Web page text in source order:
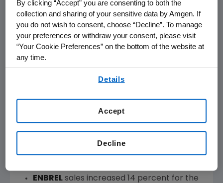
GAAP financial measures. Adjustments to the most directly comparable
GAAP financial measures and other items are presented on the attached
reconciliations.
Product Sales Performance
for the fourth quarter of 2016 versus the
driven primarily by ENBREL, Prolia, Repatha
and KYPROLIS. Product sales increased 5
ENBRELsales increased 14 percent for the
By clicking “Accept” you are consenting to both the
collection and sharing of your sensitive data by Amgen. If
you do not wish to consent, choose “Decline”. To manage
your preferences or withdraw your consent, please visit
“Your Cookie Preferences” on the bottom of the website at
any time.
Details
Decline
Accept